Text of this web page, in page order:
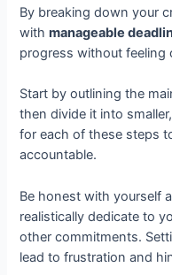
By breaking down your
withmanageable
progress without feeling
Start by outlining the
then divide it into
for each of these steps
accountable.
Be honest with yourself
realistically dedicate to
other commitments.
lead to frustration and